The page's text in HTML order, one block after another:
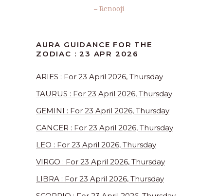
– Renooji
AURA GUIDANCE FOR THE
ZODIAC : 23 APR 2026
ARIES : For 23 April 2026, Thursday
TAURUS : For 23 April 2026, Thursday
GEMINI : For 23 April 2026, Thursday
CANCER : For 23 April 2026, Thursday
LEO : For 23 April 2026, Thursday
VIRGO : For 23 April 2026, Thursday
LIBRA : For 23 April 2026, Thursday